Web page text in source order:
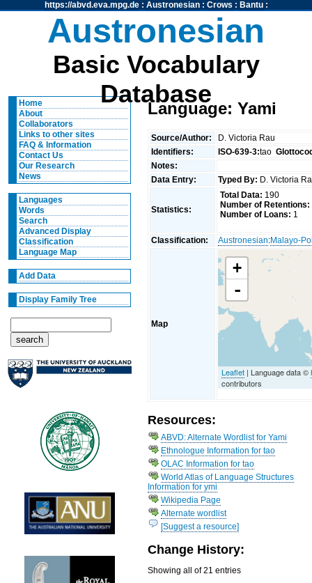
https://abvd.eva.mpg.de: Austronesian: Crows : Bantu:
Austronesian
Basic Vocabulary
Database
Home
About
Collaborators
Links to other sites
FAQ & Information
Contact Us
Our Research
News
Languages
Words
Search
Advanced Display
Classification
Language Map
Add Data
Display Family Tree
Language: Yami
Source/Author:
D. Victoria Rau
Identifiers:
ISO-639-3:tao
Notes:
Data Entry:
Typed By: D. Victoria
Statistics:
Total Data: 190
Number of Retentions:
Number of Loans: 1
Classification: Austronesian:Malayo-
Map
+
-
Leaflet | Language data ©
contributors
Resources:
ABVD: Alternate Wordlist for Yami
Ethnologue Information for tao
OLAC Information for tao
World Atlas of Language Structures
Information for ymi
Wikipedia Page
Alternate wordlist
[Suggest a resource]
Change History:
Showing all of 21 entries